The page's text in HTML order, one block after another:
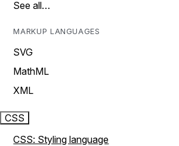
See all…
MARKUP LANGUAGES
SVG
MathML
XML
CSS
CSS: Styling language